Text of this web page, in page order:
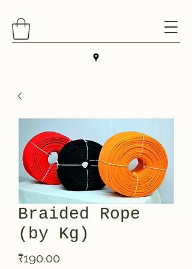
Braided Rope
(by Kg)
₹190.00Price